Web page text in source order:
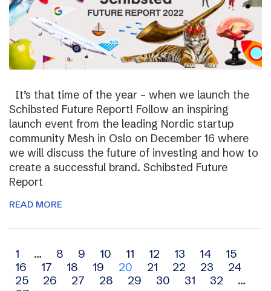
It’s that time of the year – when we launch the
Schibsted Future Report! Follow an inspiring
launch event from the leading Nordic startup
community Mesh in Oslo on December 16 where
we will discuss the future of investing and how to
create a successful brand. Schibsted Future
Report
READ MORE
Archive
navigation
1 … 8 9 10 11 12 13 14
15
16
17 18 19 20 21 22 23
24
25
26 27 28 29 30 31 32
…